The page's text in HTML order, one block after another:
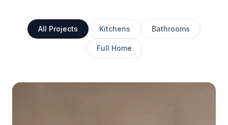
All Projects Kitchens Bathrooms
Full Home